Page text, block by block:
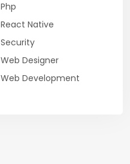
Php
React Native
Security
Web Designer
Web Development